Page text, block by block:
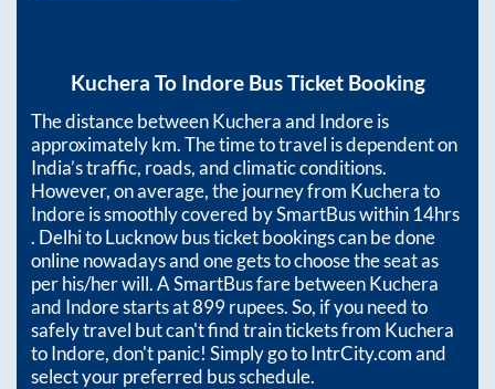
Kuchera To IndoreBus Ticket Booking
The distance betweenKucheraand Indoreis
approximatelykm. The time to travel is dependent on
India’s traffic, roads, and climatic conditions.
However, on average, the journey from Kucherato
Indoreis smoothly covered by SmartBus within14hrs
. Delhi to Lucknow bus ticket bookings can be done
online nowadays and one gets to choose the seat as
per his/her will. A SmartBus fare betweenKuchera
and Indorestarts at899rupees. So, if you need to
safely travel but can't find train tickets from Kuchera
toIndore, don't panic! Simply go to IntrCity.com and
select your preferred bus schedule.